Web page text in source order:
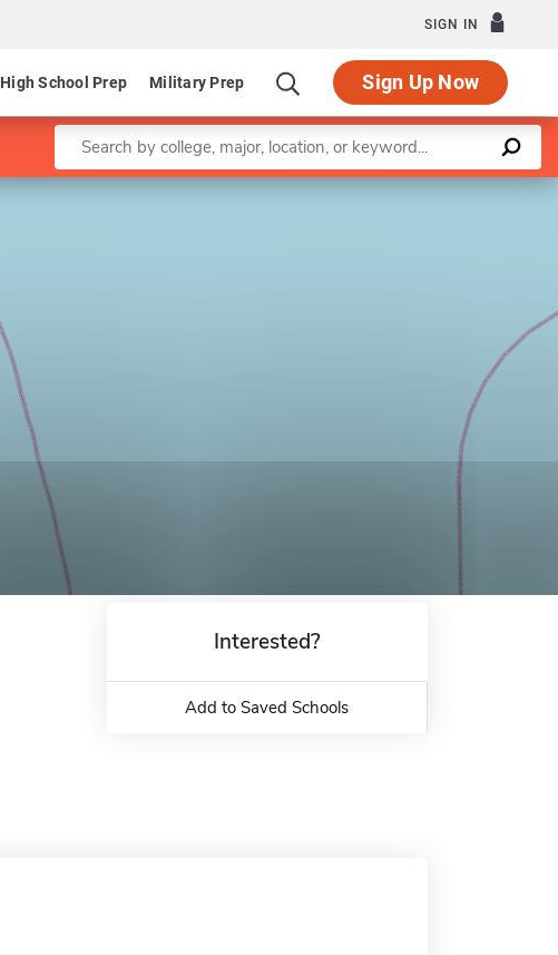
SIGN IN
High School Prep Military Prep Sign Up Now
Enter a keyword
Leaflet |©OpenStreetMapcontributors
Interested?
Add to Saved Schools